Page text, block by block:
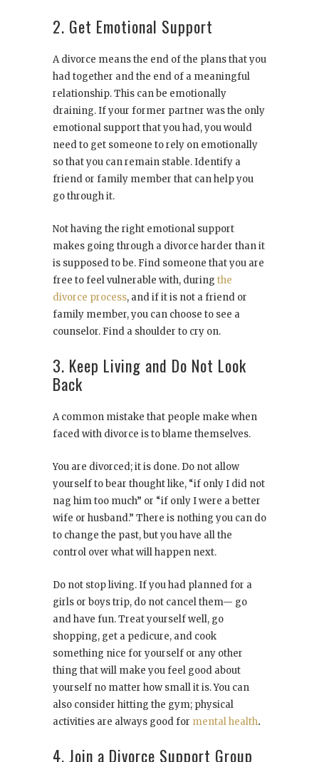
2. Get Emotional Support
A divorce means the end of the plans that you
had together and the end of a meaningful
relationship. This can be emotionally
draining. If your former partner was the only
emotional support that you had, you would
need to get someone to rely on emotionally
so that you can remain stable. Identify a
friend or family member that can help you
go through it.
Not having the right emotional support
makes going through a divorce harder than it
is supposed to be. Find someone that you are
free to feel vulnerable with, during the
divorce process, and if it is not a friend or
family member, you can choose to see a
counselor. Find a shoulder to cry on.
3. Keep Living and Do Not Look
Back
A common mistake that people make when
faced with divorce is to blame themselves.
You are divorced; it is done. Do not allow
yourself to bear thought like, “if only I did not
nag him too much” or “if only I were a better
wife or husband.” There is nothing you can do
to change the past, but you have all the
control over what will happen next.
Do not stop living. If you had planned for a
girls or boys trip, do not cancel them— go
and have fun. Treat yourself well, go
shopping, get a pedicure, and cook
something nice for yourself or any other
thing that will make you feel good about
yourself no matter how small it is. You can
also consider hitting the gym; physical
activities are always good for mental health.
4. Join a Divorce Support Group